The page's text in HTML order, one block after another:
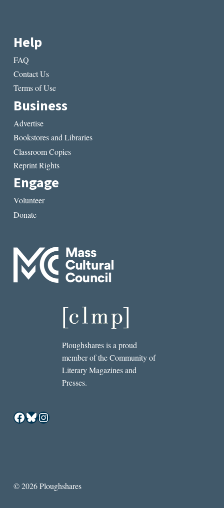
Help
FAQ
Contact Us
Terms of Use
Business
Advertise
Bookstores and Libraries
Classroom Copies
Reprint Rights
Engage
Volunteer
Donate
Ploughshares is a proud
member of the Community of
Literary Magazines and
Presses.
Facebook
Bluesky
Instagram
© 2026 Ploughshares